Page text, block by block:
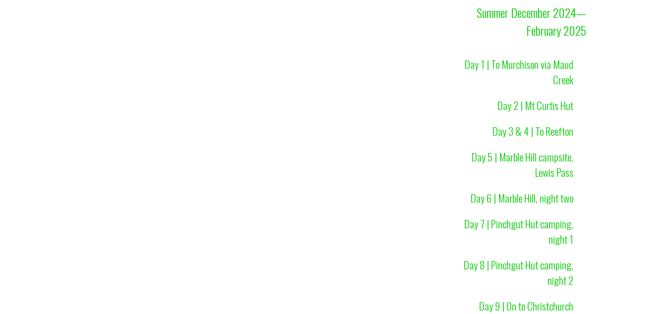
Summer December 2024—
February 2025
Day 1 | To Murchison via Maud
Creek
Day 2 | Mt Curtis Hut
Day 3 & 4 | To Reefton
Day 5 | Marble Hill campsite,
Lewis Pass
Day 6 | Marble Hill, night two
Day 7 | Pinchgut Hut camping,
night 1
Day 8 | Pinchgut Hut camping,
night 2
Day 9 | On to Christchurch